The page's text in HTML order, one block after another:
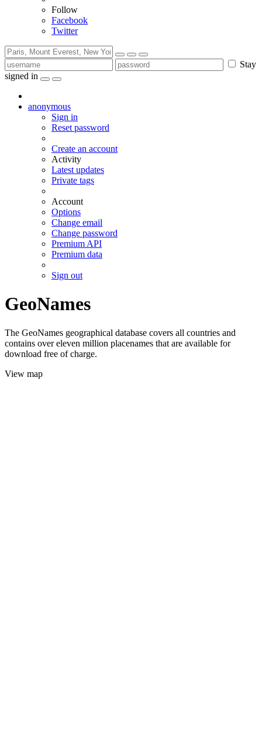
Follow
Facebook
Twitter
Stay
signed in
anonymous
Sign in
Reset password
Create an account
Activity
Latest updates
Private tags
Account
Options
Change email
Change password
Premium API
Premium data
Sign out
GeoNames
The GeoNames geographical database covers all countries and
contains over eleven million placenames that are available for
download free of charge.
View map